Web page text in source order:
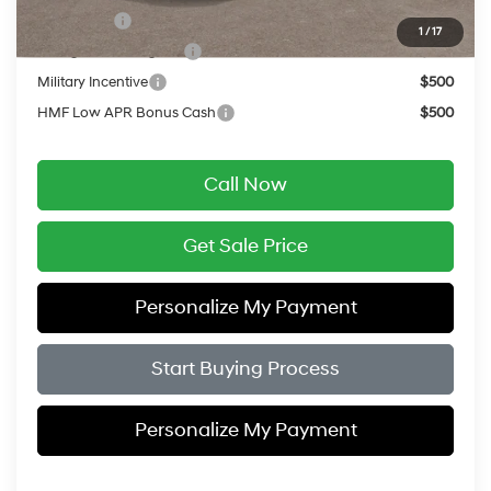
1 /17
Lease Cash
$9,500
College Grad Program
$500
Military Incentive
$500
HMF Low APR Bonus Cash
$500
Call Now
Get Sale Price
Personalize My Payment
Start Buying Process
Personalize My Payment